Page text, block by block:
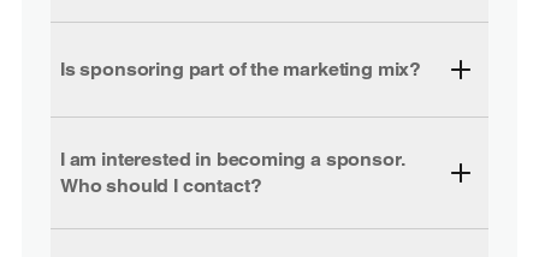
Is sponsoring part of the marketing mix?
I am interested in becoming a sponsor.
Who should I contact?